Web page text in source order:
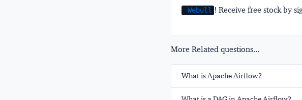
Webull ! Receive free stock by
More Related questions...
What is Apache Airflow?